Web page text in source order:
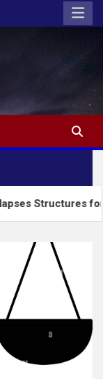
for Tinubu